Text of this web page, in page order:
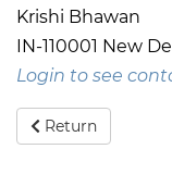
Krishi Bhawan
IN-110001 New
Login to see
Return